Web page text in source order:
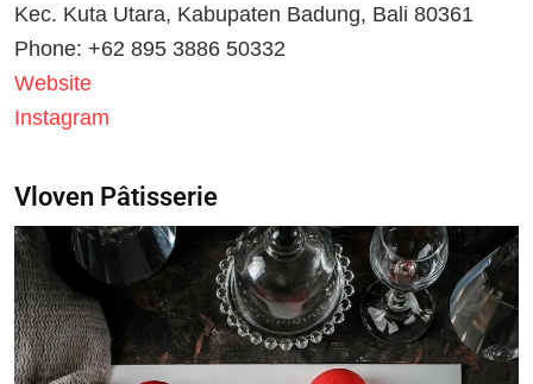
Kec. Kuta Utara, Kabupaten Badung, Bali 80361
Phone: +62 895 3886 50332
Website
Instagram
Vloven Pâtisserie